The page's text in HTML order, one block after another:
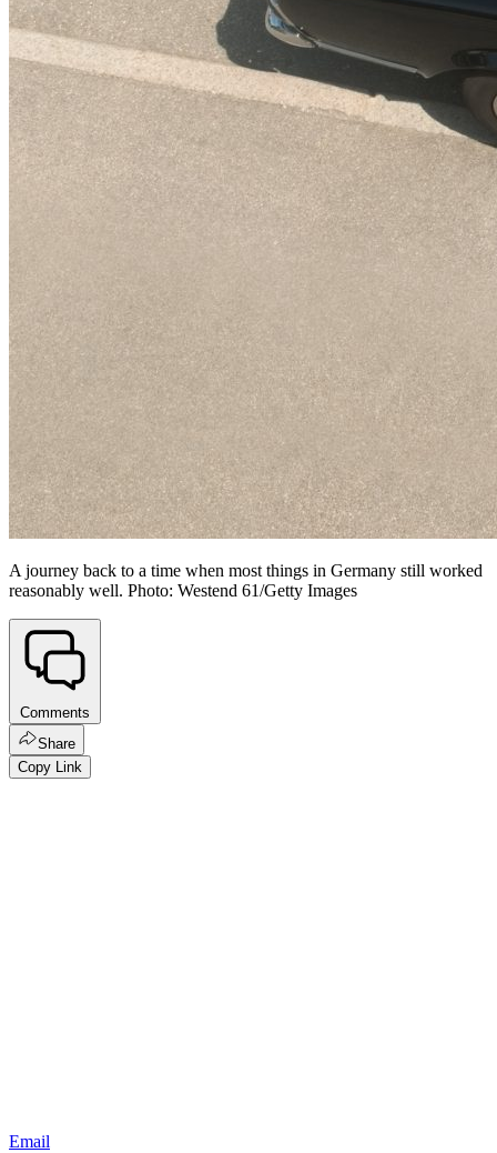
A journey back to a time when most things in Germany still worked
reasonably well. Photo: Westend 61/Getty Images
Comments
Share
Copy Link
Email